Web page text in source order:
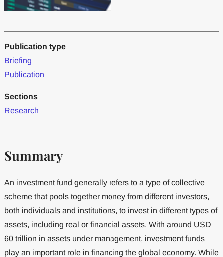
Publication type
Briefing
Publication
Sections
Research
Summary
An investment fund generally refers to a type of collective
scheme that pools together money from different investors,
both individuals and institutions, to invest in different types of
assets, including real or financial assets. With around USD
60 trillion in assets under management, investment funds
play an important role in financing the global economy. While